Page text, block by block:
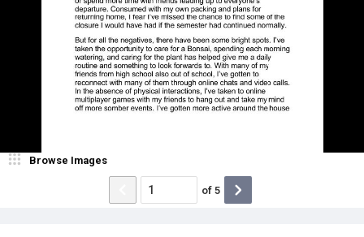
Browse Images
of 5